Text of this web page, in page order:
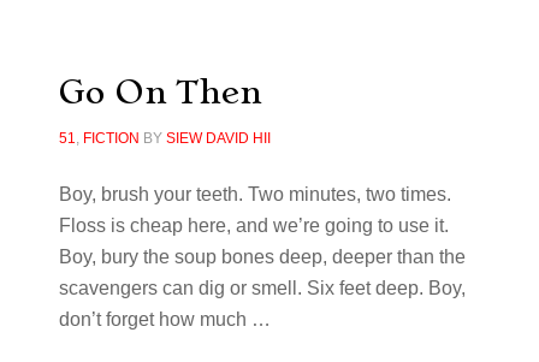
Go On Then
51, FICTION BY SIEW DAVID HII
Boy, brush your teeth. Two minutes, two times.
Floss is cheap here, and we’re going to use it.
Boy, bury the soup bones deep, deeper than the
scavengers can dig or smell. Six feet deep. Boy,
don’t forget how much …